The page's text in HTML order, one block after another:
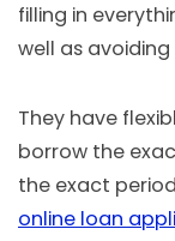
filling in
well as
They have
borrow the
the exact
online loan